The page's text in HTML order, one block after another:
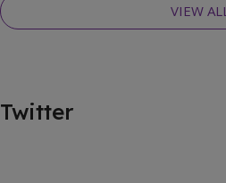
VIEW ALL
Twitter